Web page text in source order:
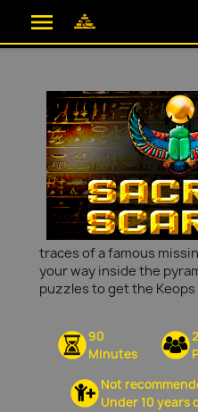

traces of a famous
your way inside the
puzzles to get the Keops
90
Minutes
Not
Under 10 years